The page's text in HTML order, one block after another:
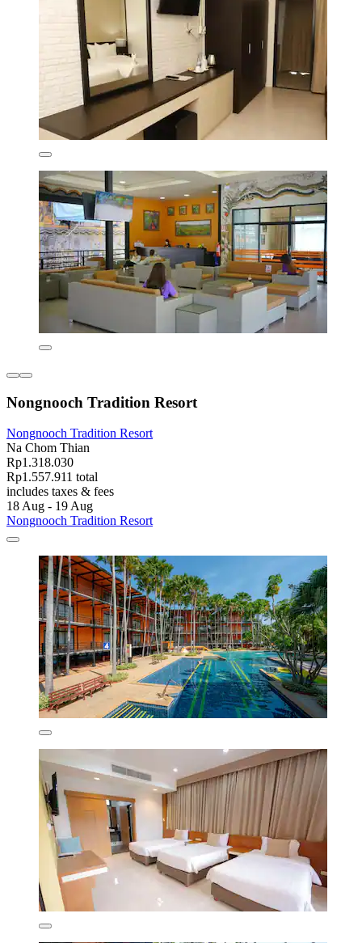
Nongnooch Tradition Resort
Nongnooch Tradition Resort
Na Chom Thian
Rp1.318.030
Rp1.557.911 total
includes taxes & fees
18 Aug - 19 Aug
Nongnooch Tradition Resort